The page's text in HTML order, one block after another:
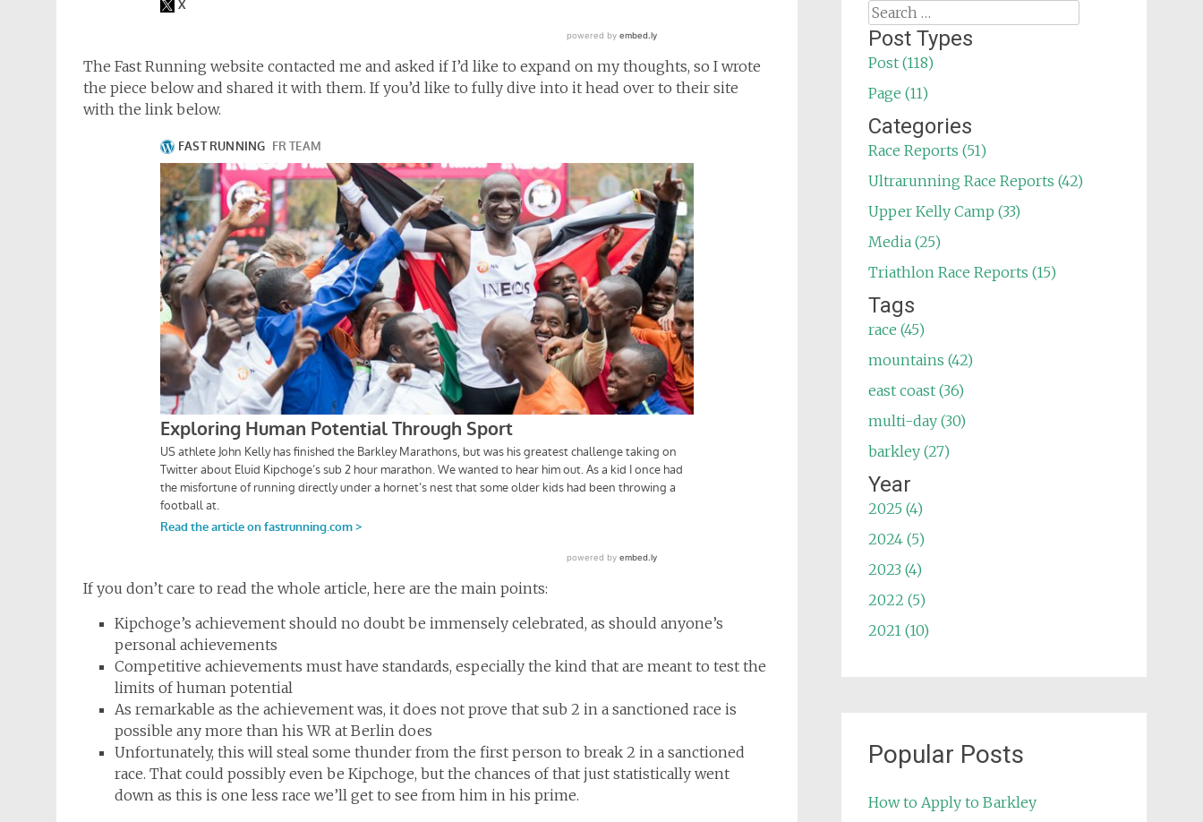
The Fast Running website contacted me and asked if I’d like to expand on my thoughts, so I wrote
the piece below and shared it with them. If you’d like to fully dive into it head over to their site
with the link below.
If you don’t care to read the whole article, here are the main points:
Kipchoge’s achievement should no doubt be immensely celebrated, as should anyone’s
personal achievements
Competitive achievements must have standards, especially the kind that are meant to test the
limits of human potential
As remarkable as the achievement was, it does not prove that sub 2 in a sanctioned race is
possible any more than his WR at Berlin does
Unfortunately, this will steal some thunder from the first person to break 2 in a sanctioned
race. That could possibly even be Kipchoge, but the chances of that just statistically went
down as this is one less race we’ll get to see from him in his prime.
Search
for:
Post Types
Post (118)
Page (11)
Categories
Race Reports (51)
Ultrarunning Race Reports (42)
Upper Kelly Camp (33)
Media (25)
Triathlon Race Reports (15)
Tags
race (45)
mountains (42)
east coast (36)
multi-day (30)
barkley (27)
Year
2025 (4)
2024 (5)
2023 (4)
2022 (5)
2021 (10)
Popular Posts
How to Apply to Barkley